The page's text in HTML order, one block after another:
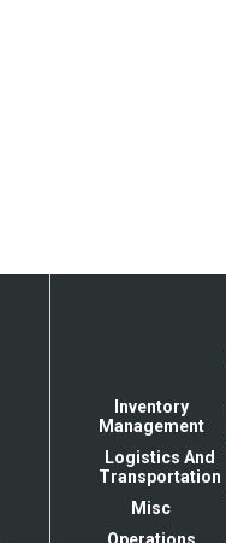
Inventory
Management
Logistics And
Transportation
Misc